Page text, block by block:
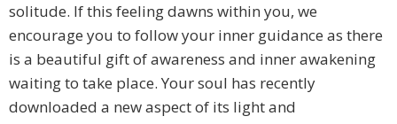
solitude. If this feeling dawns within you, we
encourage you to follow your inner guidance as there
is a beautiful gift of awareness and inner awakening
waiting to take place. Your soul has recently
downloaded a new aspect of its light and